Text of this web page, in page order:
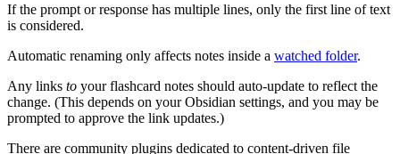
If the prompt or response has multiple lines, only the first line of text
is considered.
Automatic renaming only affects notes inside a watched folder.
Any links to your flashcard notes should auto-update to reflect the
change. (This depends on your Obsidian settings, and you may be
prompted to approve the link updates.)
There are community plugins dedicated to content-driven file